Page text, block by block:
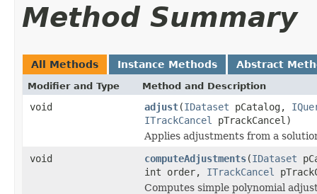
Method Summary
All Methods Instance Methods Abstract
Modifier and Type Method and Description
void adjust(IDataset pCatalog,
ITrackCancel
pTrackCancel)
Applies adjustments from a
void
computeAdjustments(IDataset
int order, ITrackCancel
Computes simple polynomial